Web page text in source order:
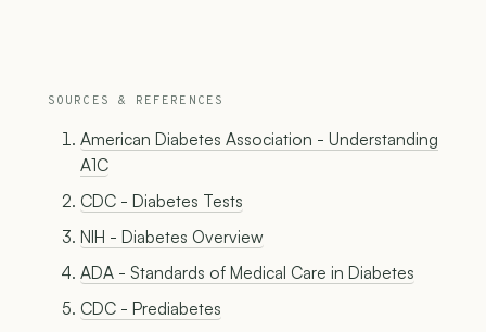
SOURCES & REFERENCES
American Diabetes Association - Understanding
A1C
CDC - Diabetes Tests
NIH - Diabetes Overview
ADA - Standards of Medical Care in Diabetes
CDC - Prediabetes